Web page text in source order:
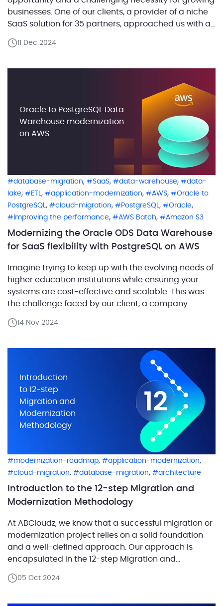
businesses. One of our clients, a provider of a niche
SaaS solution for 35 partners, approached us with a
but this increase was not directly proportional to the
11 Dec 2024
database-migration, SaaS, data-warehouse,
data-
lake, ETL, application-modernization, AWS,
Oracle to
PostgreSQL, cloud-migration, PostgreSQL, Oracle,
Improving the performance, AWS Batch, Amazon S3
Modernizing the Oracle ODS Data Warehouse
for SaaS flexibility with PostgreSQL on AWS
Imagine trying to keep up with the evolving needs of
higher education institutions while ensuring your
systems are cost-effective and scalable. This was
the challenge faced by our client, a company
educational institutions. They needed to modernize
14 Nov 2024
Oracle to PostgreSQL Data
Warehouse modernization
on AWS
modernization-roadmap, application-modernization,
cloud-migration, database-migration, architecture
Introduction to the 12-step Migration and
Modernization Methodology
At ABCloudz, we know that a successful migration or
modernization project relies on a solid foundation
and a well-defined approach. Our approach is
encapsulated in the 12-step Migration and
and refined over 20 years of practice. It has proven
05 Oct 2024
Introduction
to 12-step
Migration and
Modernization
Methodology